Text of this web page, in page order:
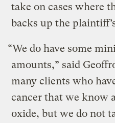
take on cases where
backs up the
“We do have some
amounts,” said
many clients who
cancer that we know
oxide, but we do not